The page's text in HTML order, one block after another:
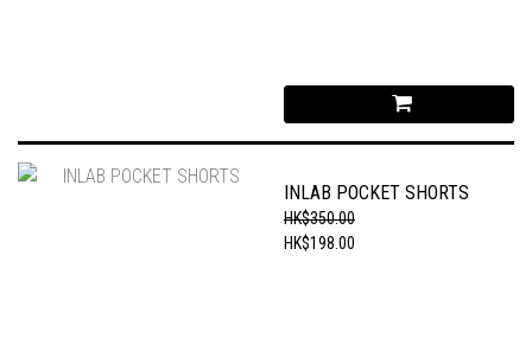
INLAB POCKET SHORTS
HK$350.00
HK$198.00